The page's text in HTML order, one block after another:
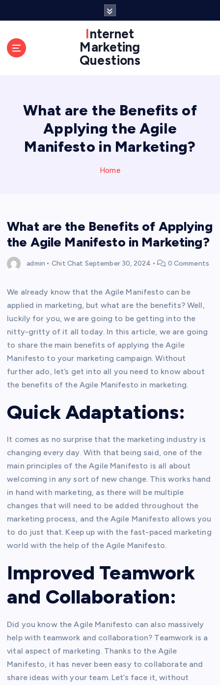
Internet
Marketing
Questions
What are the Benefits of
Applying the Agile
Manifesto in Marketing?
Home
What are the Benefits of Applying
the Agile Manifesto in Marketing?
admin Chit Chat September 30, 2024 0 Comments
We already know that the Agile Manifesto can be
applied in marketing, but what are the benefits? Well,
luckily for you, we are going to be getting into the
nitty-gritty of it all today. In this article, we are going
to share the main benefits of applying the Agile
Manifesto to your marketing campaign. Without
further ado, let’s get into all you need to know about
the benefits of the Agile Manifesto in marketing.
Quick Adaptations:
It comes as no surprise that the marketing industry is
changing every day. With that being said, one of the
main principles of the Agile Manifesto is all about
welcoming in any sort of new change. This works hand
in hand with marketing, as there will be multiple
changes that will need to be added throughout the
marketing process, and the Agile Manifesto allows you
to do just that. Keep up with the fast-paced marketing
world with the help of the Agile Manifesto.
Improved Teamwork
and Collaboration:
Did you know the Agile Manifesto can also massively
help with teamwork and collaboration? Teamwork is a
vital aspect of marketing. Thanks to the Agile
Manifesto, it has never been easy to collaborate and
share ideas with your team. Let’s face it, without